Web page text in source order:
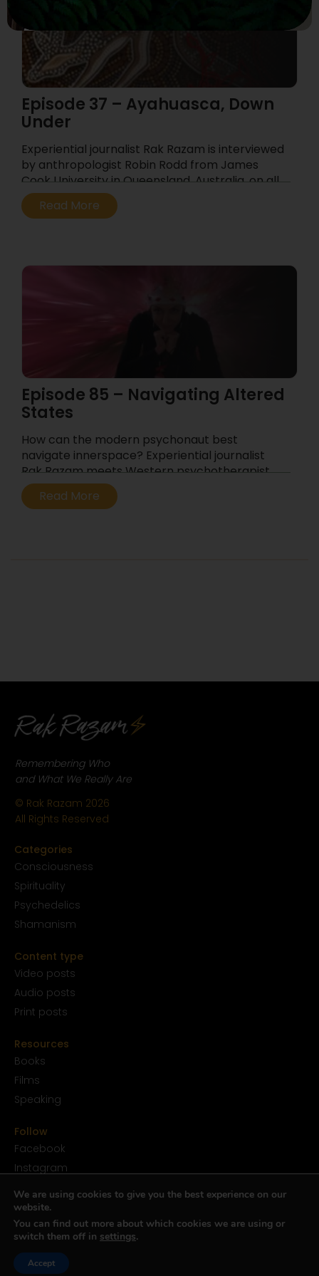
Episode 37 – Ayahuasca, Down
Under
Experiential journalist Rak Razam is interviewed
by anthropologist Robin Rodd from James
Cook University in Queensland, Australia, on all
things ayahuasca, Down Under.
...
Read More
Episode 85 – Navigating Altered
States
How can the modern psychonaut best
navigate innerspace? Experiential journalist
Rak Razam meets Western psychotherapist
and relationship counselor Meriana Dinkova.
...
Read More
Remembering Who
and What We Really Are
© Rak Razam 2026
All Rights Reserved
Categories
Consciousness
Spirituality
Psychedelics
Shamanism
Content type
Video posts
Audio posts
Print posts
Resources
Books
Films
Speaking
Follow
Facebook
Instagram
YouTube
SoundCloud
Twitter
We are using cookies to give you the best experience on our
website.
You can find out more about which cookies we are using or
switch them off in settings.
Accept